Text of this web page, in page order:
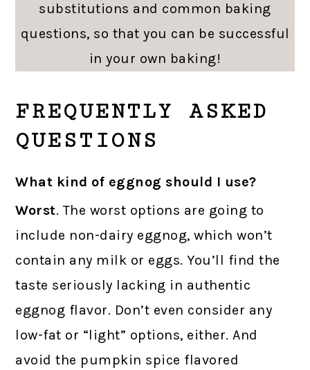
substitutions and common baking
questions, so that you can be successful
in your own baking!
FREQUENTLY ASKED
QUESTIONS
What kind of eggnog should I use?
Worst. The worst options are going to
include non-dairy eggnog, which won’t
contain any milk or eggs. You’ll find the
taste seriously lacking in authentic
eggnog flavor. Don’t even consider any
low-fat or “light” options, either. And
avoid the pumpkin spice flavored